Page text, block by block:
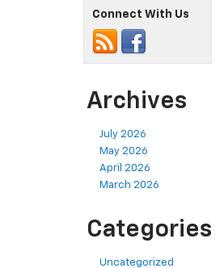
Connect With Us
Archives
July 2026
May 2026
April 2026
March 2026
Categories
Uncategorized